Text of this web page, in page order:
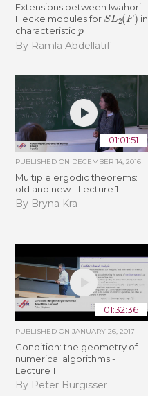
Extensions between Iwahori-
Hecke modules for SL2( F) in
characteristicp
By Ramla Abdellatif
01:01:51
PUBLISHED ON DECEMBER 14, 2016
Multiple ergodic theorems:
old and new - Lecture 1
By Bryna Kra
01:32:36
PUBLISHED ONJANUARY 26, 2017
Condition: the geometry of
numerical algorithms -
Lecture 1
By Peter Bürgisser